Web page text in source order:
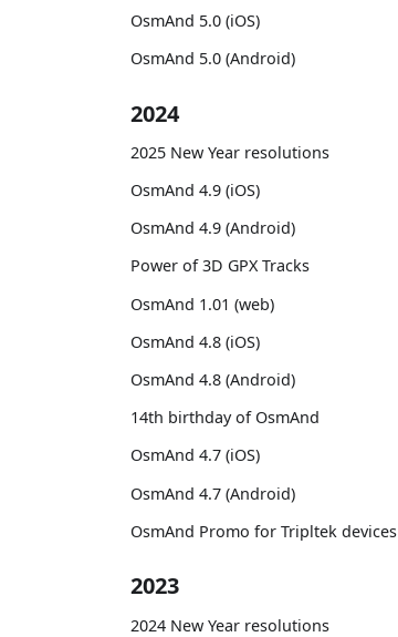
OsmAnd 5.0 (iOS)
OsmAnd 5.0 (Android)
2024
2025 New Year resolutions
OsmAnd 4.9 (iOS)
OsmAnd 4.9 (Android)
Power of 3D GPX Tracks
OsmAnd 1.01 (web)
OsmAnd 4.8 (iOS)
OsmAnd 4.8 (Android)
14th birthday of OsmAnd
OsmAnd 4.7 (iOS)
OsmAnd 4.7 (Android)
OsmAnd Promo for Tripltek devices
2023
2024 New Year resolutions